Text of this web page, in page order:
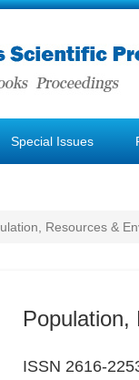
Special Issues
Resources &
Population,
ISSN 2616-